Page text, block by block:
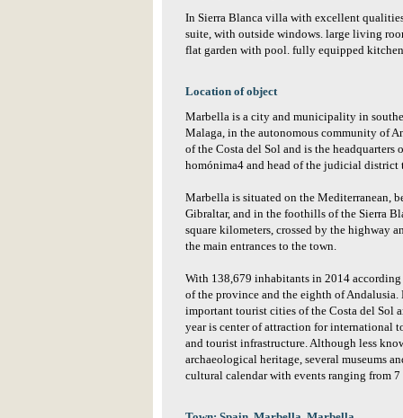
In Sierra Blanca villa with excellent
suite, with outside windows. large living
flat garden with pool. fully equipped
Location of object
Marbella is a city and municipality in
Malaga, in the autonomous community of
of the Costa del Sol and is the
homónima4 and head of the judicial district
Marbella is situated on the Mediterranean,
Gibraltar, and in the foothills of the Sierra
square kilometers, crossed by the highway
the main entrances to the town.
With 138,679 inhabitants in 2014
of the province and the eighth of Andalusia.
important tourist cities of the Costa del Sol
year is center of attraction for international
and tourist infrastructure. Although less
archaeological heritage, several museums
cultural calendar with events ranging from 7